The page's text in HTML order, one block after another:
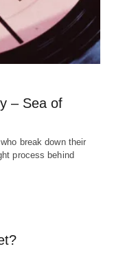
– Sea of
break down their
process behind